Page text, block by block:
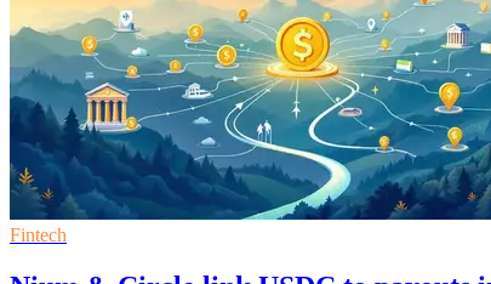
Fintech